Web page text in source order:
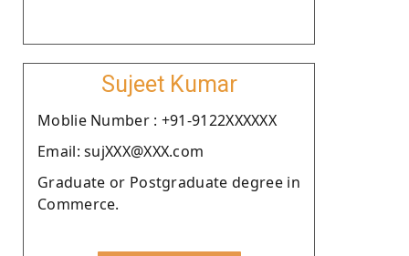
Sujeet Kumar
Moblie Number : +91-9122XXXXXX
Email: sujXXX@XXX.com
Graduate or Postgraduate degree in
Commerce.